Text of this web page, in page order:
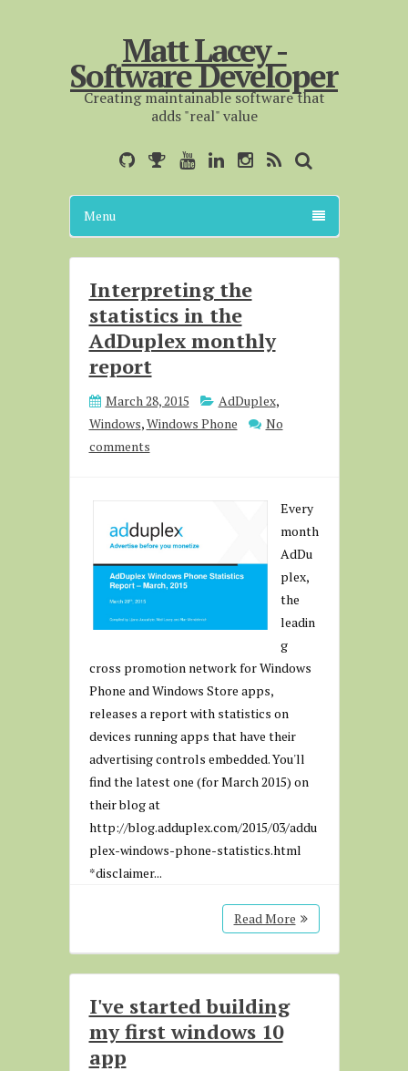
Matt Lacey -
Software Developer
Creating maintainable software that
adds "real" value
Menu
Interpreting the
statistics in the
AdDuplex monthly
report
March 28, 2015 AdDuplex,
Windows,Windows Phone
No
comments
Every
month
AdDu
plex,
the
leadin
g
cross promotion network for Windows
Phone and Windows Store apps,
releases a report with statistics on
devices running apps that have their
advertising controls embedded. You'll
find the latest one (for March 2015) on
their blog at
http://blog.adduplex.com/2015/03/addu
plex-windows-phone-statistics.html
*disclaimer...
Read More
I've started building
my first windows 10
app